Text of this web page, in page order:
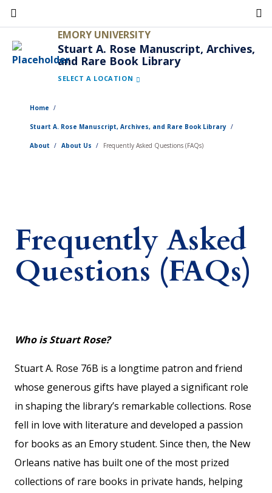
Skip
to
main
content
EMORY UNIVERSITY
Stuart A. Rose Manuscript, Archives,
and Rare Book Library
SELECT A LOCATION
Home
Stuart A. Rose Manuscript, Archives, and Rare Book Library
About About Us Frequently Asked Questions (FAQs)
Frequently Asked
Questions (FAQs)
Who is Stuart Rose?
Stuart A. Rose 76B is a longtime patron and friend
whose generous gifts have played a significant role
in shaping the library’s remarkable collections. Rose
fell in love with literature and developed a passion
for books as an Emory student. Since then, the New
Orleans native has built one of the most prized
collections of rare books in private hands, helping